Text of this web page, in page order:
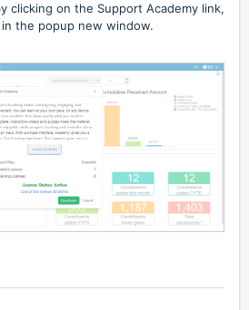
clicking on the Support Academy link,
in the popup new window.